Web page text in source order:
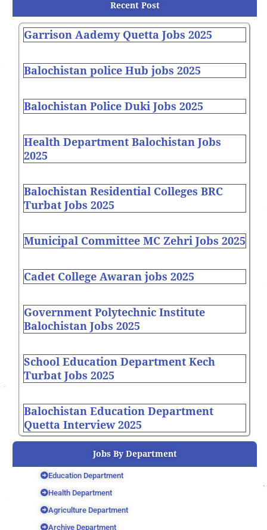
Recent Post
Garrison Aademy Quetta Jobs 2025
Balochistan police Hub jobs 2025
Balochistan Police Duki Jobs 2025
Health Department Balochistan Jobs
2025
Balochistan Residential Colleges BRC
Turbat Jobs 2025
Municipal Committee MC Zehri Jobs 2025
Cadet College Awaran jobs 2025
Government Polytechnic Institute
Balochistan Jobs 2025
School Education Department Kech
Turbat Jobs 2025
Balochistan Education Department
Quetta Interview 2025
Jobs By Department
Education Department
Health Department
Agriculture Department
Archive Department